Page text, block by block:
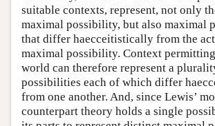
suitable contexts, represent, not only
maximal possibility, but also maximal
that differ haecceitistically from the
maximal possibility. Context
world can therefore represent a
possibilities each of which differ
from one another. And, since Lewis’
counterpart theory holds a single